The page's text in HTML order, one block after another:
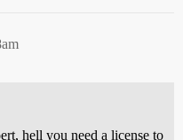
hell you need a license to